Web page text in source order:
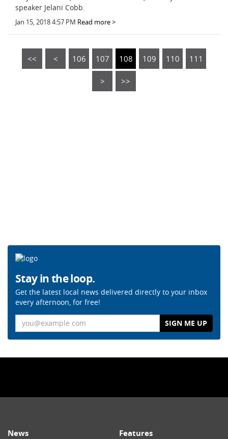
speaker Jelani Cobb.
Jan 15, 2018 4:57 PM Read more >
<< < 106 107 108 109 110 111
> >>
Stay in the loop.
Get the latest local news delivered directly to your inbox
every afternoon, for free!
News Features